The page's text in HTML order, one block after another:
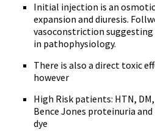
Initial injection is an
expansion and diuresis.
vasoconstriction
in pathophysiology.
There is also a direct toxic
however
High Risk patients: HTN,
Bence Jones proteinuria
dye